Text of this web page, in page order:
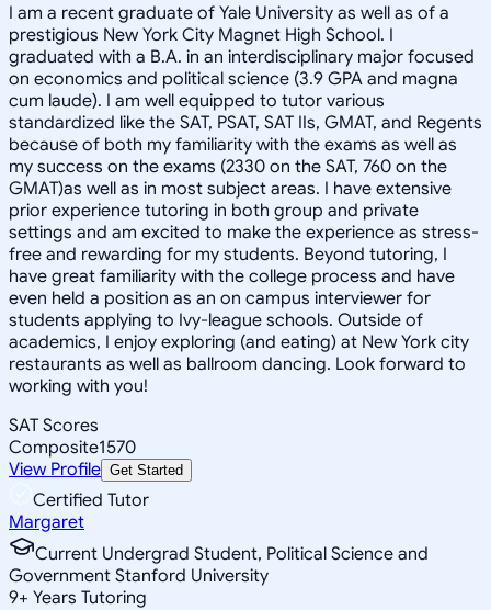
I am a recent graduate of Yale University as well as of a
prestigious New York City Magnet High School. I
graduated with a B.A. in an interdisciplinary major focused
on economics and political science (3.9 GPA and magna
cum laude). I am well equipped to tutor various
standardized like the SAT, PSAT, SAT IIs, GMAT, and Regents
because of both my familiarity with the exams as well as
my success on the exams (2330 on the SAT, 760 on the
GMAT)as well as in most subject areas. I have extensive
prior experience tutoring in both group and private
settings and am excited to make the experience as stress-
free and rewarding for my students. Beyond tutoring, I
have great familiarity with the college process and have
even held a position as an on campus interviewer for
students applying to Ivy-league schools. Outside of
academics, I enjoy exploring (and eating) at New York city
restaurants as well as ballroom dancing. Look forward to
working with you!
SAT Scores
Composite1570
View Profile Get Started
Certified Tutor
Margaret
Current Undergrad Student, Political Science and
Government Stanford University
9+ Years Tutoring